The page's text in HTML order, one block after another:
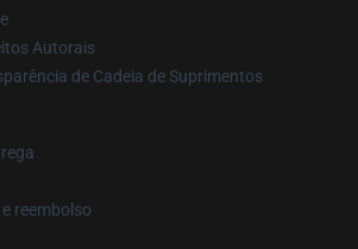
Autorais
de Cadeia de Suprimentos
reembolso